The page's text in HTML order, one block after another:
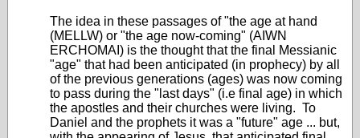
The idea in these passages of "the age at hand
(MELLW) or "the age now-coming" (AIWN
ERCHOMAI) is the thought that the final Messianic
"age" that had been anticipated (in prophecy) by all
of the previous generations (ages) was now coming
to pass during the "last days" (i.e final age) in which
the apostles and their churches were living. To
Daniel and the prophets it was a "future" age ... but,